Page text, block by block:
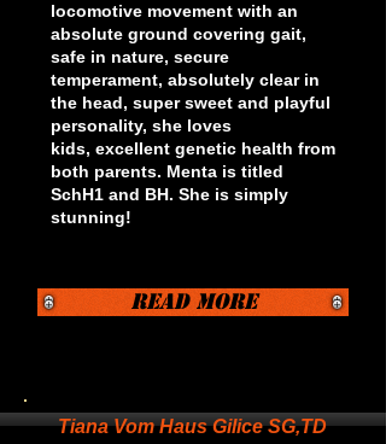
locomotive movement with an
absolute ground covering gait,
safe in nature, secure
temperament, absolutely clear in
the head, super sweet and playful
personality, she loves
kids, excellent genetic health from
both parents. Menta is titled
SchH1 and BH. She is simply
stunning!
Read More
Tiana Vom Haus Gilice SG,TD